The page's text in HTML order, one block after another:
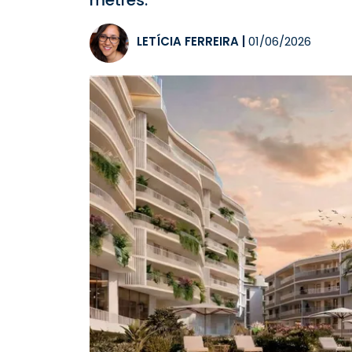
LETÍCIA FERREIRA 01/06/2026